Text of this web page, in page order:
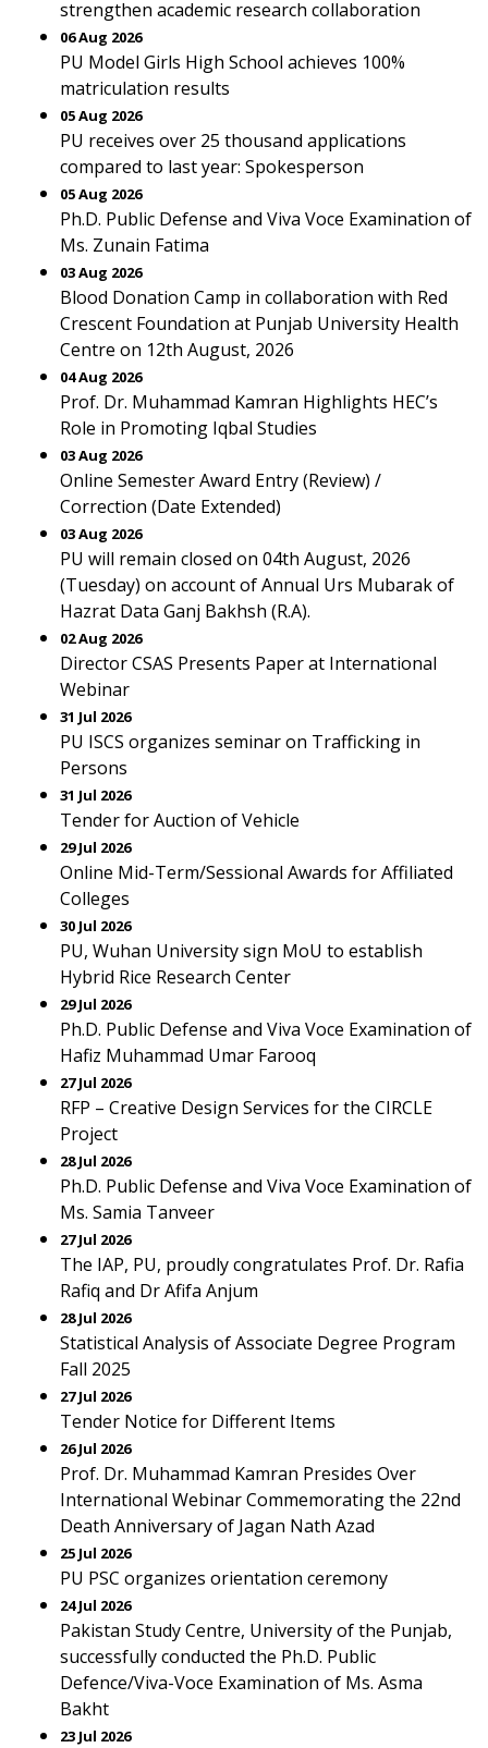
strengthen academic research collaboration
06 Aug 2026
PU Model Girls High School achieves 100%
matriculation results
05 Aug 2026
PU receives over 25 thousand applications
compared to last year: Spokesperson
05 Aug 2026
Ph.D. Public Defense and Viva Voce Examination of
Ms. Zunain Fatima
03 Aug 2026
Blood Donation Camp in collaboration with Red
Crescent Foundation at Punjab University Health
Centre on 12th August, 2026
04 Aug 2026
Prof. Dr. Muhammad Kamran Highlights HEC’s
Role in Promoting Iqbal Studies
03 Aug 2026
Online Semester Award Entry (Review) /
Correction (Date Extended)
03 Aug 2026
PU will remain closed on 04th August, 2026
(Tuesday) on account of Annual Urs Mubarak of
Hazrat Data Ganj Bakhsh (R.A).
02 Aug 2026
Director CSAS Presents Paper at International
Webinar
31 Jul 2026
PU ISCS organizes seminar on Trafficking in
Persons
31 Jul 2026
Tender for Auction of Vehicle
29 Jul 2026
Online Mid-Term/Sessional Awards for Affiliated
Colleges
30 Jul 2026
PU, Wuhan University sign MoU to establish
Hybrid Rice Research Center
29 Jul 2026
Ph.D. Public Defense and Viva Voce Examination of
Hafiz Muhammad Umar Farooq
27 Jul 2026
RFP – Creative Design Services for the CIRCLE
Project
28 Jul 2026
Ph.D. Public Defense and Viva Voce Examination of
Ms. Samia Tanveer
27 Jul 2026
The IAP, PU, proudly congratulates Prof. Dr. Rafia
Rafiq and Dr Afifa Anjum
28 Jul 2026
Statistical Analysis of Associate Degree Program
Fall 2025
27 Jul 2026
Tender Notice for Different Items
26 Jul 2026
Prof. Dr. Muhammad Kamran Presides Over
International Webinar Commemorating the 22nd
Death Anniversary of Jagan Nath Azad
25 Jul 2026
PU PSC organizes orientation ceremony
24 Jul 2026
Pakistan Study Centre, University of the Punjab,
successfully conducted the Ph.D. Public
Defence/Viva-Voce Examination of Ms. Asma
Bakht
23 Jul 2026